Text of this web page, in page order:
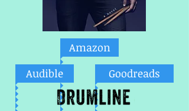
Amazon
Audible
Goodreads